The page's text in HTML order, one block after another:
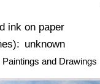
ink on paper
unknown
Paintings and Drawings